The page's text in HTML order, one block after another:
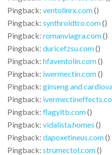
Pingback: ventolinrx.com()
Pingback: synthroidtro.com()
Pingback: romanviagra.com()
Pingback: duricefzsu.com()
Pingback: hfaventolin.com()
Pingback: iwermectin.com()
Pingback: ginseng and
Pingback:
Pingback: flagyltb.com()
Pingback: vidalista.homes ()
Pingback: dapoxetineus.com()
Pingback: strumectol.com()